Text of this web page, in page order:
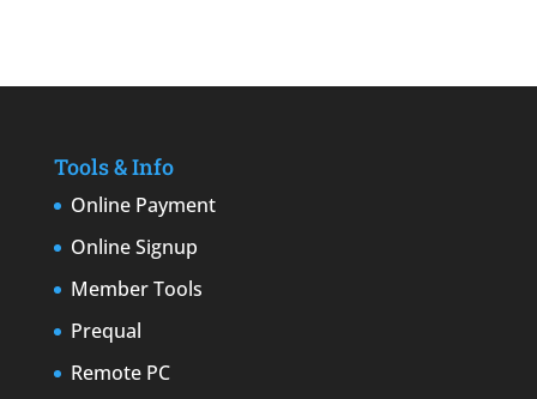
Tools & Info
Online Payment
Online Signup
Member Tools
Prequal
Remote PC